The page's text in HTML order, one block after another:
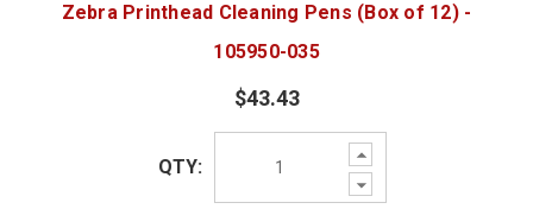
Zebra Printhead Cleaning Pens (Box of 12) -
105950-035
$43.43
Increase
Quantity:
Decrease
Quantity:
QTY: